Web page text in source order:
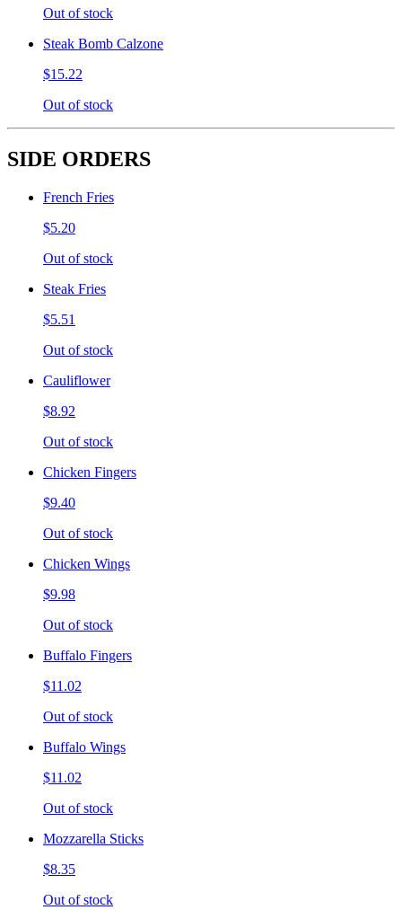
Out of stock
Steak Bomb Calzone
$15.22
Out of stock
SIDE ORDERS
French Fries
$5.20
Out of stock
Steak Fries
$5.51
Out of stock
Cauliflower
$8.92
Out of stock
Chicken Fingers
$9.40
Out of stock
Chicken Wings
$9.98
Out of stock
Buffalo Fingers
$11.02
Out of stock
Buffalo Wings
$11.02
Out of stock
Mozzarella Sticks
$8.35
Out of stock